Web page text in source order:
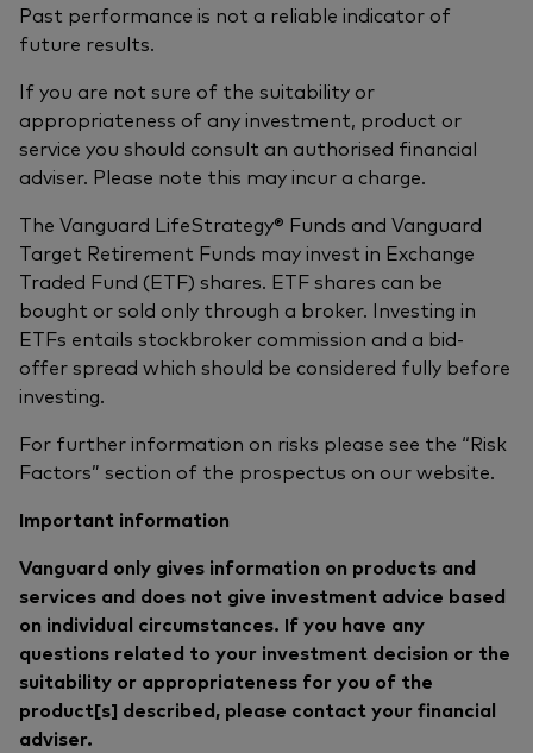
Past performance is not a reliable indicator of
future results.
If you are not sure of the suitability or
appropriateness of any investment, product or
service you should consult an authorised financial
adviser. Please note this may incur a charge.
The Vanguard LifeStrategy® Funds and Vanguard
Target Retirement Funds may invest in Exchange
Traded Fund (ETF) shares. ETF shares can be
bought or sold only through a broker. Investing in
ETFs entails stockbroker commission and a bid-
offer spread which should be considered fully before
investing.
For further information on risks please see the “Risk
Factors” section of the prospectus on our website.
Important information
Vanguard only gives information on products and
services and does not give investment advice based
on individual circumstances. If you have any
questions related to your investment decision or the
suitability or appropriateness for you of the
product[s] described, please contact your financial
adviser.